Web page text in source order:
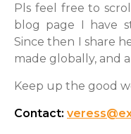
Pls feel free to
blog page I have
Since then I share
made globally, and
Keep up the good
Contact: